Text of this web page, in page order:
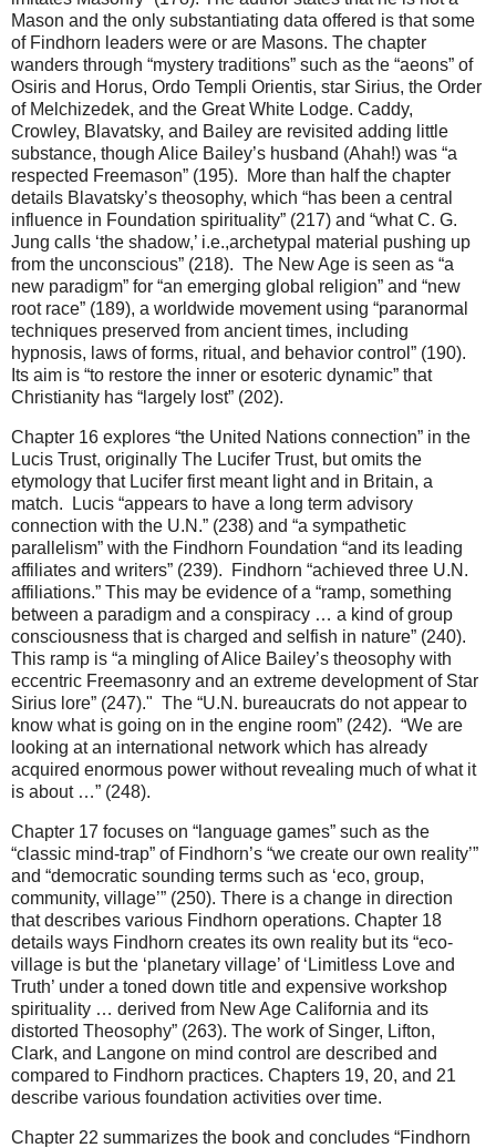
Mason and the only substantiating data offered is that some
of Findhorn leaders were or are Masons. The chapter
wanders through “mystery traditions” such as the “aeons” of
Osiris and Horus, Ordo Templi Orientis, star Sirius, the Order
of Melchizedek, and the Great White Lodge. Caddy,
Crowley, Blavatsky, and Bailey are revisited adding little
substance, though Alice Bailey’s husband (Ahah!) was “a
respected Freemason” (195). More than half the chapter
details Blavatsky’s theosophy, which “has been a central
influence in Foundation spirituality” (217) and “what C. G.
Jung calls ‘the shadow,’ i.e.,archetypal material pushing up
from the unconscious” (218). The New Age is seen as “a
new paradigm” for “an emerging global religion” and “new
root race” (189), a worldwide movement using “paranormal
techniques preserved from ancient times, including
hypnosis, laws of forms, ritual, and behavior control” (190).
Its aim is “to restore the inner or esoteric dynamic” that
Christianity has “largely lost” (202).
Chapter 16 explores “the United Nations connection” in the
Lucis Trust, originally The Lucifer Trust, but omits the
etymology that Lucifer first meant light and in Britain, a
match. Lucis “appears to have a long term advisory
connection with the U.N.” (238) and “a sympathetic
parallelism” with the Findhorn Foundation “and its leading
affiliates and writers” (239). Findhorn “achieved three U.N.
affiliations.” This may be evidence of a “ramp, something
between a paradigm and a conspiracy … a kind of group
consciousness that is charged and selfish in nature” (240).
This ramp is “a mingling of Alice Bailey’s theosophy with
eccentric Freemasonry and an extreme development of Star
Sirius lore” (247)." The “U.N. bureaucrats do not appear to
know what is going on in the engine room” (242). “We are
looking at an international network which has already
acquired enormous power without revealing much of what it
is about …” (248).
Chapter 17 focuses on “language games” such as the
“classic mind-trap” of Findhorn’s “we create our own reality’”
and “democratic sounding terms such as ‘eco, group,
community, village’” (250). There is a change in direction
that describes various Findhorn operations. Chapter 18
details ways Findhorn creates its own reality but its “eco-
village is but the ‘planetary village’ of ‘Limitless Love and
Truth’ under a toned down title and expensive workshop
spirituality … derived from New Age California and its
distorted Theosophy” (263). The work of Singer, Lifton,
Clark, and Langone on mind control are described and
compared to Findhorn practices. Chapters 19, 20, and 21
describe various foundation activities over time.
Chapter 22 summarizes the book and concludes “Findhorn